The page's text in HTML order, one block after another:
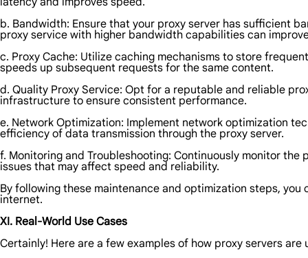
b. Bandwidth: Ensure that your proxy server has sufficient
proxy service with higher bandwidth capabilities can
c. Proxy Cache: Utilize caching mechanisms to store
speeds up subsequent requests for the same content.
d. Quality Proxy Service: Opt for a reputable and reliable
infrastructure to ensure consistent performance.
e. Network Optimization: Implement network optimization
efficiency of data transmission through the proxy server.
f. Monitoring and Troubleshooting: Continuously monitor
issues that may affect speed and reliability.
By following these maintenance and optimization steps,
internet.
XI. Real-World Use Cases
Certainly! Here are a few examples of how proxy servers